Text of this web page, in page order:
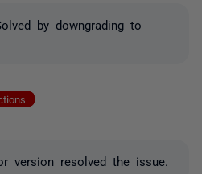
by downgrading to
version resolved the issue.